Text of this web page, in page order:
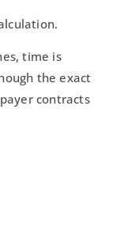
time is
the exact
contracts